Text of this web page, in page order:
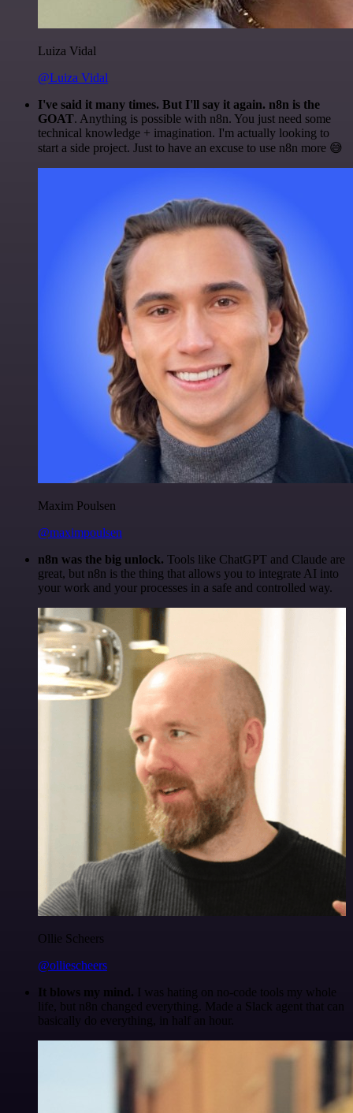
Luiza Vidal
@Luiza Vidal
I've said it many times. But I'll say it again. n8n is the
GOAT. Anything is possible with n8n. You just need some
technical knowledge + imagination. I'm actually looking to
start a side project. Just to have an excuse to use n8n more 😅
Maxim Poulsen
@maximpoulsen
n8n was the big unlock. Tools like ChatGPT and Claude are
great, but n8n is the thing that allows you to integrate AI into
your work and your processes in a safe and controlled way.
Ollie Scheers
@olliescheers
It blows my mind. I was hating on no-code tools my whole
life, but n8n changed everything. Made a Slack agent that can
basically do everything, in half an hour.